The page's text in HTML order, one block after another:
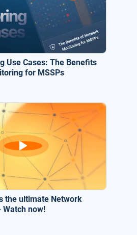
Use Cases: The Benefits
for MSSPs
the ultimate Network
now!